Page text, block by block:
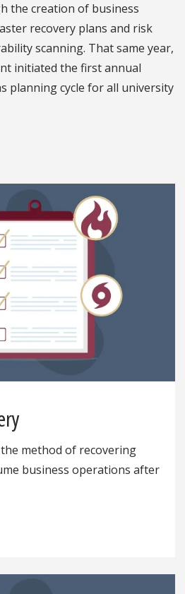
the creation of business
recovery plans and risk
scanning. That same year,
initiated the first annual
planning cycle for all university
method of recovering
business operations after